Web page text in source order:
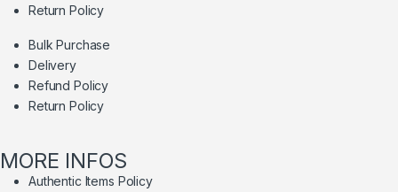
Return Policy
Bulk Purchase
Delivery
Refund Policy
Return Policy
MORE INFOS
Authentic Items Policy